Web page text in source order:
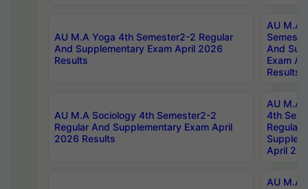
AU M.A Yoga 4th Semester2-2 Regular
And Supplementary Exam April 2026
Results
AU M.A
And
Exam
Results
AU M.A Sociology 4th Semester2-2
Regular And Supplementary Exam April
2026 Results
AU M.A
4th
Regular
April
AU M.A